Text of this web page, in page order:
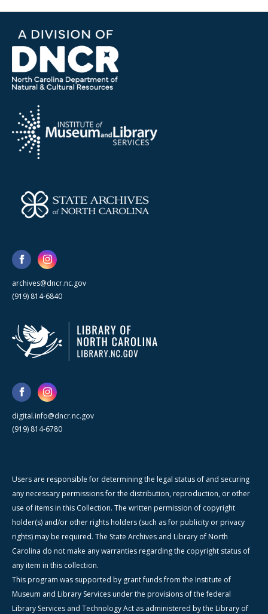
archives@dncr.nc.gov
(919) 814-6840
digital.info@dncr.nc.gov
(919) 814-6780
Users are responsible for determining the legal status of and securing
any necessary permissions for the distribution, reproduction, or other
use of items in this Collection. The written permission of copyright
holder(s) and/or other rights holders (such as for publicity or privacy
rights) may be required. The State Archives and Library of North
Carolina do not make any warranties regarding the copyright status of
any item in this collection.
This program was supported by grant funds from the Institute of
Museum and Library Services under the provisions of the federal
Library Services and Technology Act as administered by the Library of